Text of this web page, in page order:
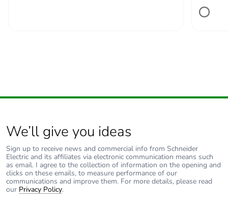
Carbon footprint of
the end-of-life phase
[c1 to c4]
0 kg CO2 eq.
Take-back
We’ll give you ideas
Sign up to receive news and commercial info from Schneider
Electric and its affiliates via electronic communication means such
as email. I agree to the collection of information on the opening and
clicks on these emails, to measure performance of our
communications and improve them. For more details, please read
our Privacy Policy.